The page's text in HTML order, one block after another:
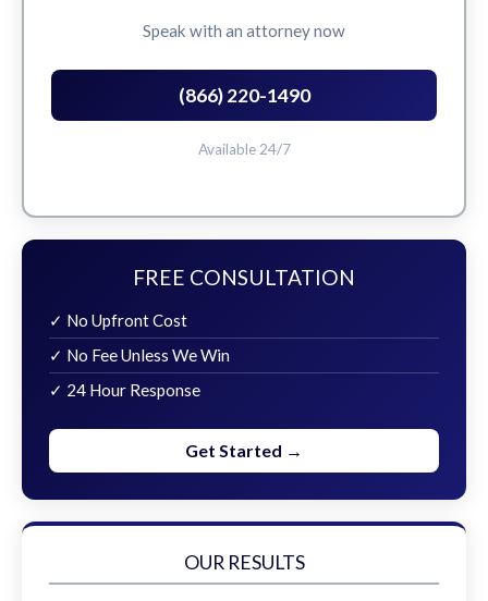
Speak with an attorney now
(866) 220-1490
Available 24/7
FREE CONSULTATION
✓ No Upfront Cost
✓ No Fee Unless We Win
✓ 24 Hour Response
Get Started →
OUR RESULTS